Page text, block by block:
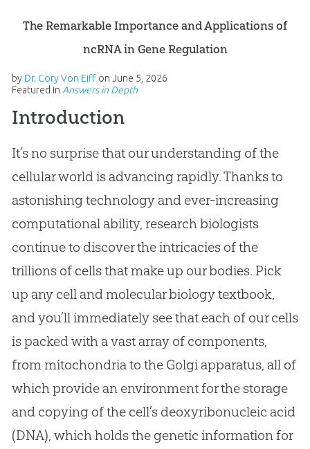
The Remarkable Importance and Applications of
ncRNA in Gene Regulation
by Dr. Cory Von Eiff on June 5, 2026
Featured in Answers in Depth
Introduction
It’s no surprise that our understanding of the
cellular world is advancing rapidly. Thanks to
astonishing technology and ever-increasing
computational ability, research biologists
continue to discover the intricacies of the
trillions of cells that make up our bodies. Pick
up any cell and molecular biology textbook,
and you’ll immediately see that each of our cells
is packed with a vast array of components,
from mitochondria to the Golgi apparatus, all of
which provide an environment for the storage
and copying of the cell’s deoxyribonucleic acid
(DNA), which holds the genetic information for